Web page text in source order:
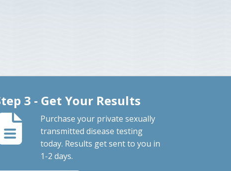
3 - Get Your Results
Purchase your private sexually
transmitted disease testing
today. Results get sent to you in
1-2 days.